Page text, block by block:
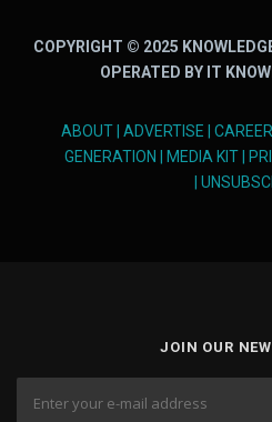
COPYRIGHT © 2025
OPERATED BY IT
ABOUT| ADVERTISE
GENERATION
MEDIA KIT|
JOIN OUR